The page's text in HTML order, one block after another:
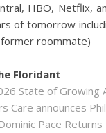
HBO, Netflix,
of tomorrow
roommate)
Floridant
State of Growing
Care announces
Pace